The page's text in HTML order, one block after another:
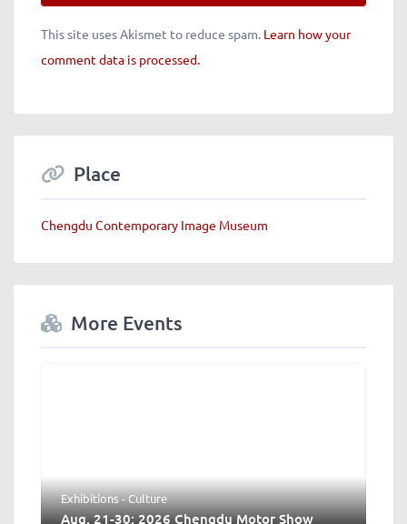
This site uses Akismet to reduce spam. Learn how your
comment data is processed.
Place
Chengdu Contemporary Image Museum
More Events
Exhibitions - Culture
Aug. 21-30: 2026 Chengdu Motor Show